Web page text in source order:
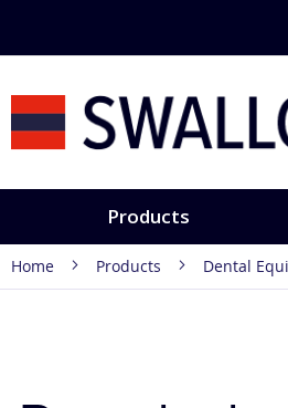
Content
Products
Home Products Dental